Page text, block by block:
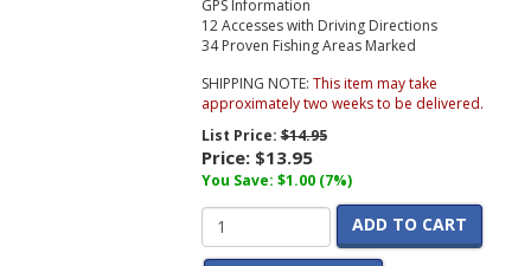
GPS Information
12 Accesses with Driving Directions
34 Proven Fishing Areas Marked
SHIPPING NOTE: This item may take
approximately two weeks to be delivered.
List Price:$14.95
Price: $13.95
You Save: $1.00 (7%)
ADD TO CART